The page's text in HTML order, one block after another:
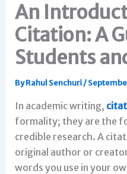
An
Citation: A
Students
ByRahul Senchuri/
In academic writing,
formality; they are the
credible research. A
original author or
words you use in your